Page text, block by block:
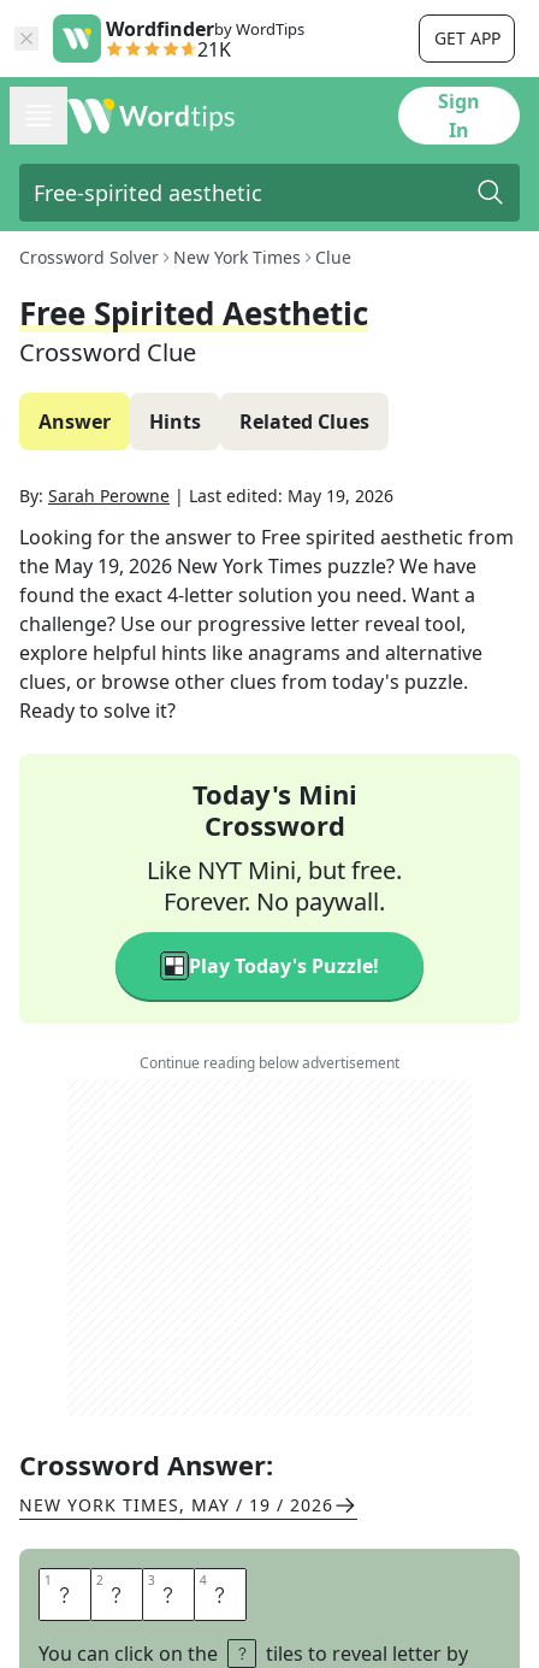
Wordfinderby WordTips
21K GET APP
Sign
In
Crossword Solver New York Times Clue
Free Spirited Aesthetic
Crossword Clue
Answer Hints Related Clues
By: Sarah Perowne | Last edited: May 19, 2026
Looking for the answer to Free spirited aesthetic from
the May 19, 2026 New York Times puzzle? We have
found the exact4-letter solution you need. Want a
challenge? Use our progressive letter reveal tool,
explore helpful hints like anagrams and alternative
clues, or browse other clues from today's puzzle.
Ready to solve it?
Today's Mini
Crossword
Like NYT Mini, but free.
Forever. No paywall.
Play Today's Puzzle!
Continue reading below advertisement
Crossword Answer:
NEW YORK TIMES, MAY / 19 / 2026
1 B 2 O 3 H 4 O
You can click on the
tiles to reveal letter by